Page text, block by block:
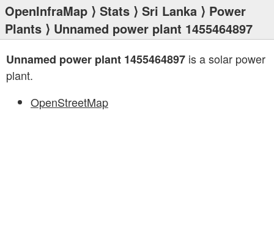
OpenInfraMap ⟩ Stats ⟩ Sri Lanka ⟩ Power
Plants ⟩ Unnamed power plant 1455464897
Unnamed power plant 1455464897 is a solar power
plant.
OpenStreetMap